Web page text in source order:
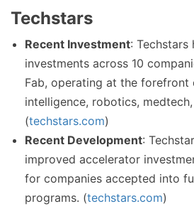
Techstars
Recent Investment: Techstars
investments across 10
Fab, operating at the
intelligence, robotics,
(techstars.com)
Recent Development:
improved accelerator
for companies accepted into
programs. (techstars.com)